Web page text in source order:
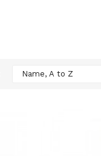
Name, A to Z